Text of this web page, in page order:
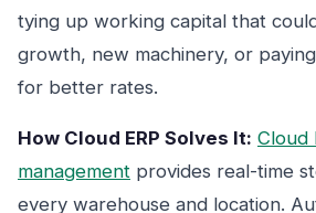
tying up working capital that
growth, new machinery, or
for better rates.
How Cloud ERP Solves It: Cloud
management provides real-time
every warehouse and location.